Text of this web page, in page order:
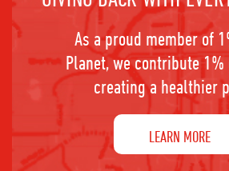
As a proud member of
Planet, we contribute
creating a healthier
LEARN MORE